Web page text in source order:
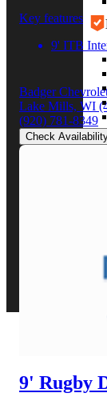
Key features
9' ITB
Badger
Lake Mills, WI
(920) 781-8349
Check
9' Rugby